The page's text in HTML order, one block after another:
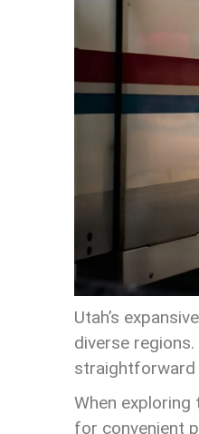
Utah’s
diverse
straightforward
When
for convenient